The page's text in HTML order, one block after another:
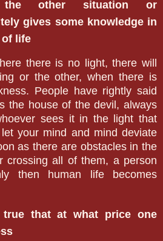
the other situation or
gives some knowledge in
of life
there is no light, there will
or the other, when there is
People have rightly said
the house of the devil, always
sees it in the light that
your mind and mind deviate
as there are obstacles in the
crossing all of them, a person
then human life becomes
true that at what price one